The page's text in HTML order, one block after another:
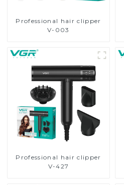
Professional hair clipper
V-003
Professional hair clipper
V-427